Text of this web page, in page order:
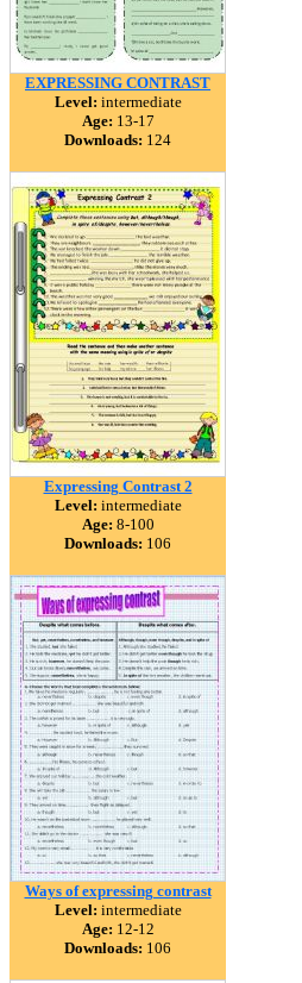
EXPRESSING CONTRAST
Level: intermediate
Age: 13-17
Downloads: 124
Expressing Contrast 2
Level: intermediate
Age: 8-100
Downloads: 106
Ways of expressing contrast
Level: intermediate
Age: 12-12
Downloads: 106